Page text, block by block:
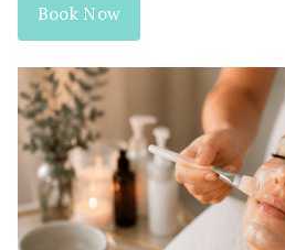
Book Now